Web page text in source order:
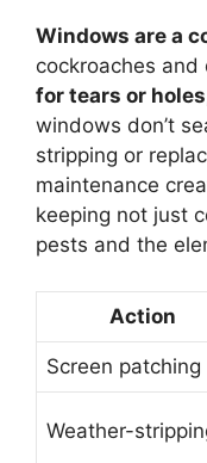
Windows are a
cockroaches and
for tears or holes
windows don’t
stripping or
maintenance
keeping not just
pests and the
Action
Screen patching
Weather-